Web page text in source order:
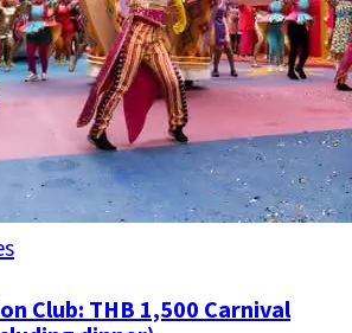
Club: THB 1,500 Carnival